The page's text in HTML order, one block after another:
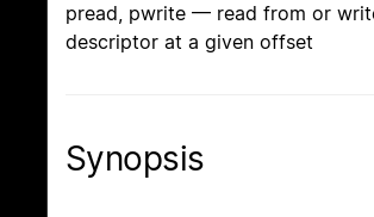
pread, pwrite — read from or
descriptor at a given offset
Synopsis